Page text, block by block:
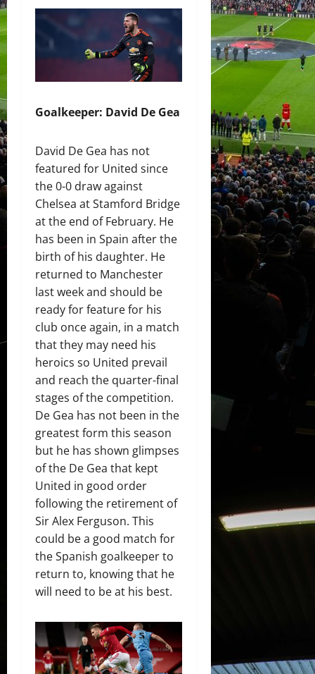
Goalkeeper: David De Gea
David De Gea has not
featured for United since
the 0-0 draw against
Chelsea at Stamford Bridge
at the end of February. He
has been in Spain after the
birth of his daughter. He
returned to Manchester
last week and should be
ready for feature for his
club once again, in a match
that they may need his
heroics so United prevail
and reach the quarter-final
stages of the competition.
De Gea has not been in the
greatest form this season
but he has shown glimpses
of the De Gea that kept
United in good order
following the retirement of
Sir Alex Ferguson. This
could be a good match for
the Spanish goalkeeper to
return to, knowing that he
will need to be at his best.